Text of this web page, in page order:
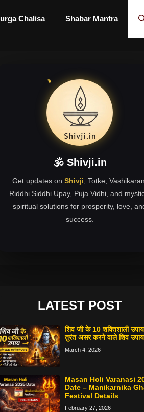
Chalisa Shabar Mantra
🕉 Shivji.in
Get updates on Shivji , Totke, Vashikaran,
Riddhi Siddhi Upay, Puja Vidhi, and
spiritual solutions for prosperity, love,
success.
LATEST POST
शिव जी के 10 शक्तिशाली
तुरंत असर करने वाले शिव उपाय
March 4, 2026
Masan Holi Varanasi
Date – Manikarnika
Festival Details
February 27, 2026